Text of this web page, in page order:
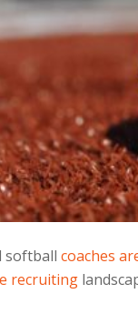
softballcoaches
recruiting